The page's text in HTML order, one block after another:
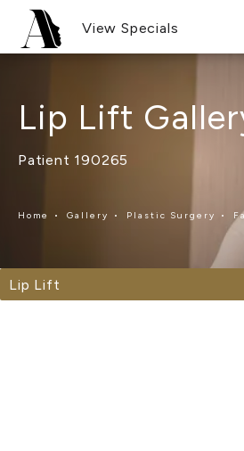
View Specials
Lip Lift
Patient 190265
Home Gallery Plastic Surgery
Lip Lift